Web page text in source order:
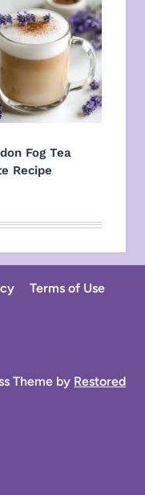
Fog Tea
Recipe
Terms of Use
Theme by Restored